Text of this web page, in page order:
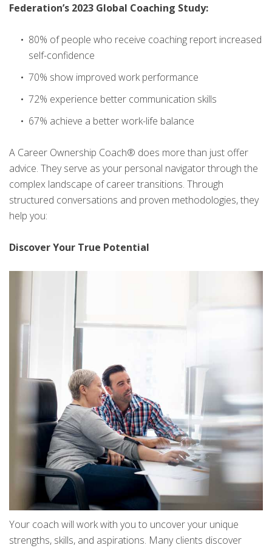
Federation’s 2023 Global Coaching Study:
80% of people who receive coaching report increased
self-confidence
70% show improved work performance
72% experience better communication skills
67% achieve a better work-life balance
A Career Ownership Coach® does more than just offer
advice. They serve as your personal navigator through the
complex landscape of career transitions. Through
structured conversations and proven methodologies, they
help you:
Discover Your True Potential
Your coach will work with you to uncover your unique
strengths, skills, and aspirations. Many clients discover